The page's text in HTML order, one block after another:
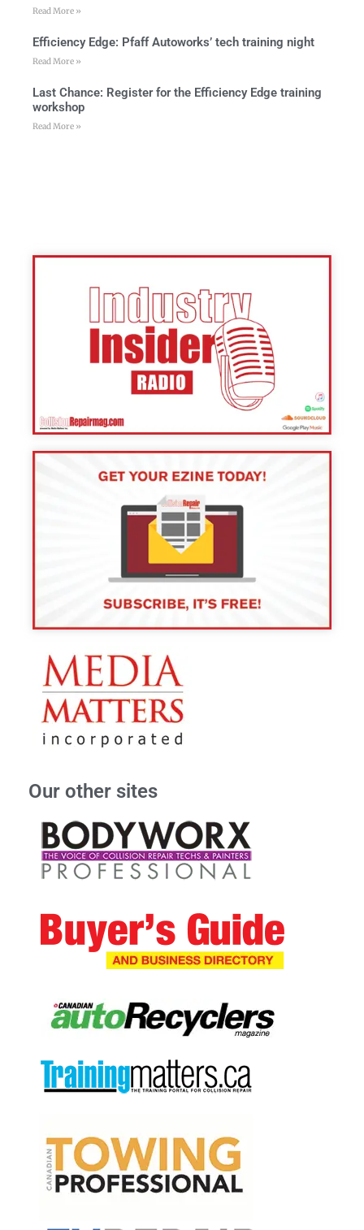
Read More »
Efficiency Edge: Pfaff Autoworks’ tech training night
Read More »
Last Chance: Register for the Efficiency Edge training
workshop
Read More »
Our other sites